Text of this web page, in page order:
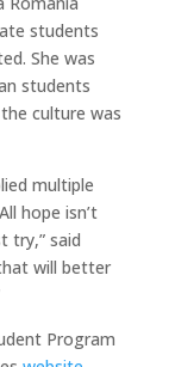
students
She was
students
culture was
multiple
hope isn’t
try,” said
will better
Program